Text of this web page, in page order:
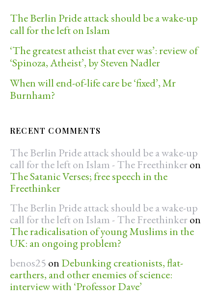
The Berlin Pride attack should be a wake-up
call for the left on Islam
‘The greatest atheist that ever was’: review of
‘Spinoza, Atheist’, by Steven Nadler
When will end-of-life care be ‘fixed’, Mr
Burnham?
RECENT COMMENTS
The Berlin Pride attack should be a wake-up
call for the left on Islam - The Freethinker on
The Satanic Verses; free speech in the
Freethinker
The Berlin Pride attack should be a wake-up
call for the left on Islam - The Freethinker on
The radicalisation of young Muslims in the
UK: an ongoing problem?
benos25 on Debunking creationists, flat-
earthers, and other enemies of science:
interview with ‘Professor Dave’